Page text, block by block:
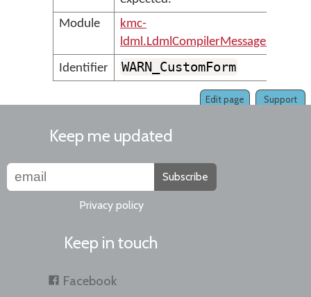
Module
kmc-
ldml.LdmlCompilerMessages
Identifier
WARN_CustomForm
Support
Edit page
Keep me updated
Subscribe
Privacy policy
Keep in touch
Facebook